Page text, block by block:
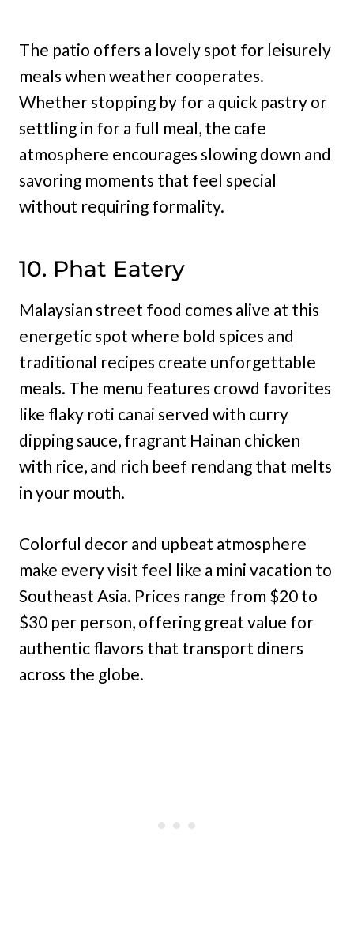
The patio offers a lovely spot for leisurely
meals when weather cooperates.
Whether stopping by for a quick pastry or
settling in for a full meal, the cafe
atmosphere encourages slowing down and
savoring moments that feel special
without requiring formality.
10. Phat Eatery
Malaysian street food comes alive at this
energetic spot where bold spices and
traditional recipes create unforgettable
meals. The menu features crowd favorites
like flaky roti canai served with curry
dipping sauce, fragrant Hainan chicken
with rice, and rich beef rendang that melts
in your mouth.
Colorful decor and upbeat atmosphere
make every visit feel like a mini vacation to
Southeast Asia. Prices range from $20 to
$30 per person, offering great value for
authentic flavors that transport diners
across the globe.